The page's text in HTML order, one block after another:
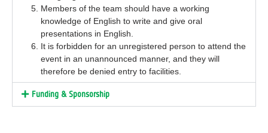
Members of the team should have a working
knowledge of English to write and give oral
presentations in English.
It is forbidden for an unregistered person to attend the
event in an unannounced manner, and they will
therefore be denied entry to facilities.
Funding & Sponsorship